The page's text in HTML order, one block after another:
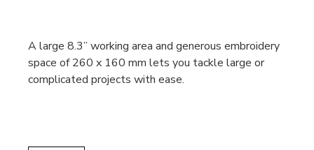
A large 8.3” working area and generous embroidery
space of 260 x 160 mm lets you tackle large or
complicated projects with ease.